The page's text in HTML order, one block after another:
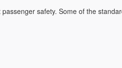
safety. Some of the